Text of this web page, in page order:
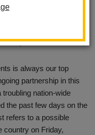
is always our top
partnership in this
nation-wide
the past few days on the
refers to a possible
country on Friday,